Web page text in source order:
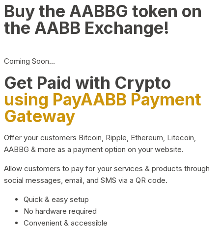
Buy the AABBG token on
the AABB Exchange!
Coming Soon…
Get Paid with Crypto
using PayAABB Payment
Gateway
Offer your customers Bitcoin, Ripple, Ethereum, Litecoin,
AABBG & more as a payment option on your website.
Allow customers to pay for your services & products through
social messages, email, and SMS via a QR code.
Quick & easy setup
No hardware required
Convenient & accessible